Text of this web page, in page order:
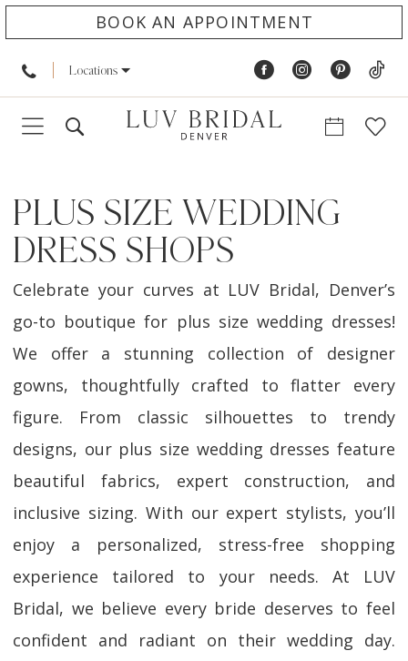
BOOK AN APPOINTMENT
Locations
PLUS SIZE WEDDING
DRESS SHOPS
Celebrate your curves at LUV Bridal, Denver’s
go-to boutique for plus size wedding dresses!
We offer a stunning collection of designer
gowns, thoughtfully crafted to flatter every
figure. From classic silhouettes to trendy
designs, our plus size wedding dresses feature
beautiful fabrics, expert construction, and
inclusive sizing. With our expert stylists, you’ll
enjoy a personalized, stress-free shopping
experience tailored to your needs. At LUV
Bridal, we believe every bride deserves to feel
confident and radiant on their wedding day.